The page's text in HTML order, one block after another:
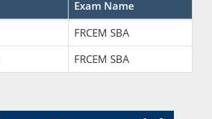
Exam Name
FRCEM SBA
FRCEM SBA